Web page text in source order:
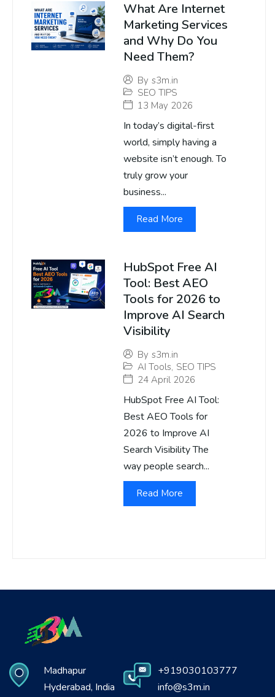
What Are Internet
Marketing Services
and Why Do You
Need Them?
By s3m.in
SEO TIPS
13 May 2026
In today’s digital-first
world, simply having a
website isn’t enough. To
truly grow your
business...
Read More
HubSpot Free AI
Tool: Best AEO
Tools for 2026 to
Improve AI Search
Visibility
By s3m.in
AI Tools, SEO TIPS
24 April 2026
HubSpot Free AI Tool:
Best AEO Tools for
2026 to Improve AI
Search Visibility The
way people search...
Read More
Madhapur
Hyderabad, India
+919030103777
info@s3m.in